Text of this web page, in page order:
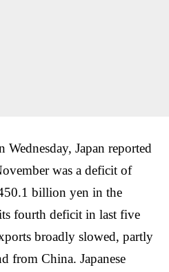
Japan reported
was a deficit of
billion yen in the
fourth deficit in last five
broadly slowed, partly
from China. Japanese